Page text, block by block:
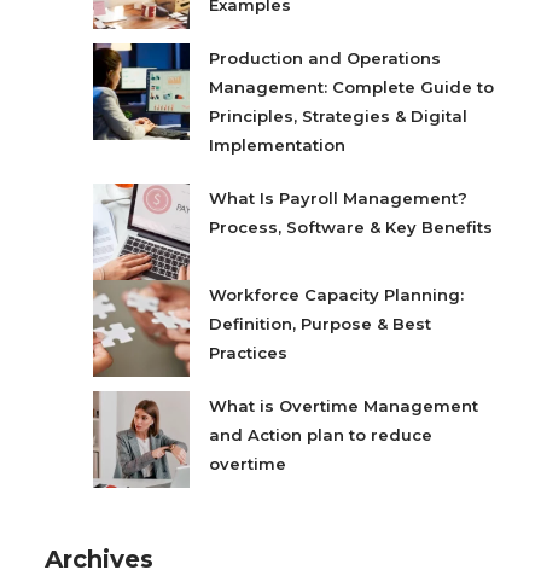
Examples
Production and Operations
Management: Complete Guide to
Principles, Strategies & Digital
Implementation
What Is Payroll Management?
Process, Software & Key Benefits
Workforce Capacity Planning:
Definition, Purpose & Best
Practices
What is Overtime Management
and Action plan to reduce
overtime
Archives